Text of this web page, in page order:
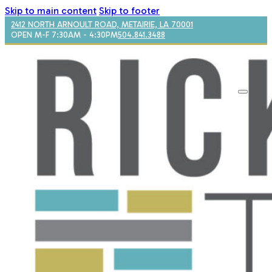
Skip to main content Skip to footer
2412 NORTH ARNOULT ROAD, METAIRIE, LA 70001
OPEN M-F 7:30AM - 4:30PM504.841.3488